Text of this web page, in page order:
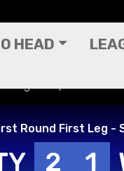
HEAD
Round First Leg -
2 1